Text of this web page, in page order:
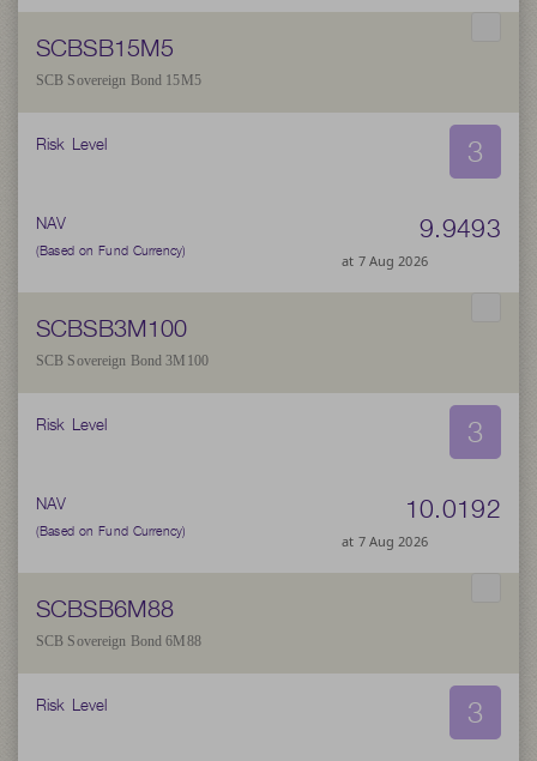
SCBSB15M5
SCB Sovereign Bond 15M5
Risk Level 3
NAV
(Based on Fund Currency)
9.9493
at 7 Aug 2026
SCBSB3M100
SCB Sovereign Bond 3M100
Risk Level 3
NAV
(Based on Fund Currency)
10.0192
at 7 Aug 2026
SCBSB6M88
SCB Sovereign Bond 6M88
Risk Level 3